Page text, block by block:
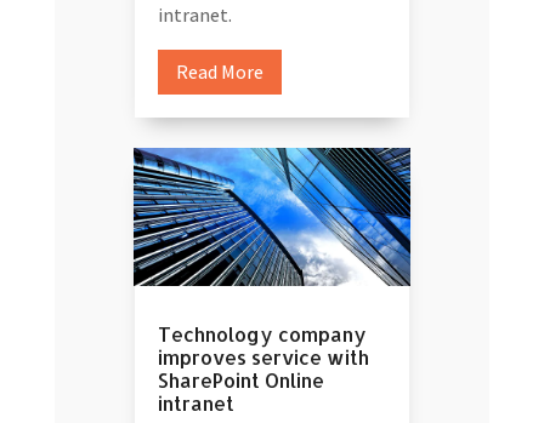
intranet.
Read More
Technology company
improves service with
SharePoint Online
intranet